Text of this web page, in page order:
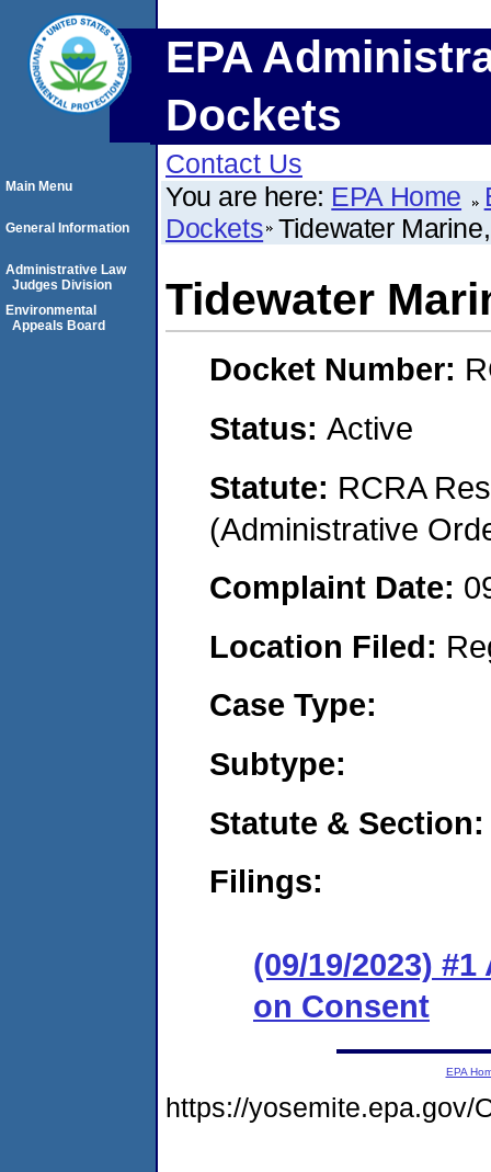
EPA
Dockets
Contact Us
You are here: EPA Home
Dockets Tidewater
Tidewater
Docket Number:
Status: Active
Statute: RCRA
(Administrative
Complaint Date:
Location Filed:
Case Type:
Subtype:
Statute & Section:
Filings:
(09/19/2023)
on Consent
Main Menu
General Information
Administrative Law
Judges Division
Environmental
Appeals Board
EPA
https://yosemite.epa.gov/